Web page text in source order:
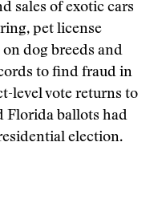
sales of exotic cars
pet license
dog breeds and
to find fraud in
level vote returns to
Florida ballots had
election.